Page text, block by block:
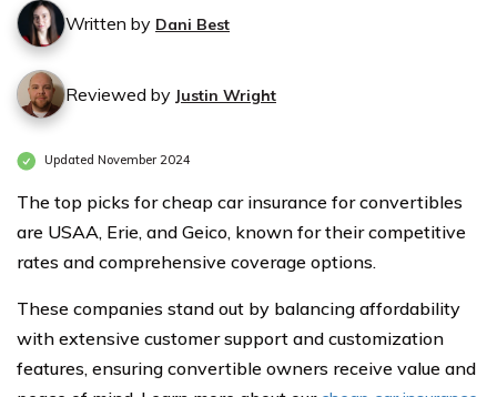
Written by Dani Best
Reviewed by Justin Wright
Updated November 2024
The top picks for cheap car insurance for convertibles
are USAA, Erie, and Geico, known for their competitive
rates and comprehensive coverage options.
These companies stand out by balancing affordability
with extensive customer support and customization
features, ensuring convertible owners receive value and